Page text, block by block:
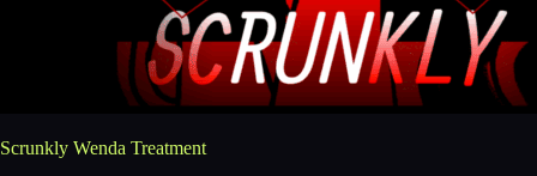
Scrunkly Wenda Treatment